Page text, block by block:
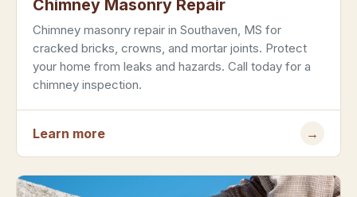
Chimney Masonry Repair
Chimney masonry repair in Southaven, MS for
cracked bricks, crowns, and mortar joints. Protect
your home from leaks and hazards. Call today for a
chimney inspection.
Learn more →